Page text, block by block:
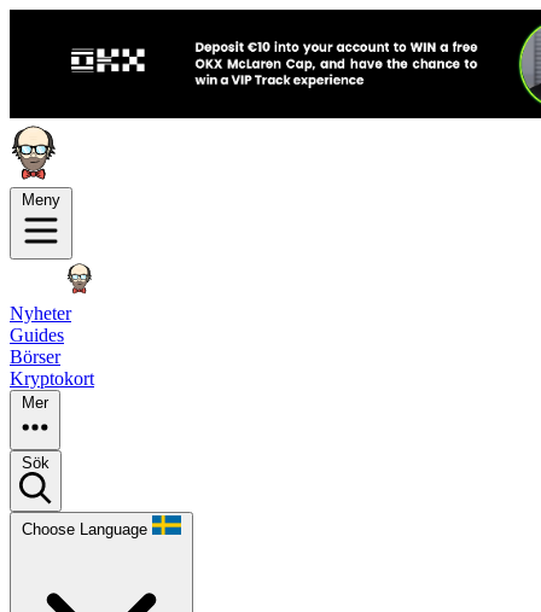
Meny
Nyheter
Guides
Börser
Kryptokort
Mer
Sök
Choose Language